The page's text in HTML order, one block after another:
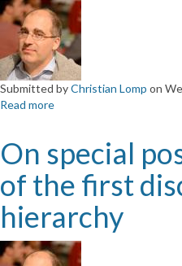
Universidade
da
Beira
Interior
Submitted byChristian Lomp on
Read more
positive
solutions
of
first
Painlevé
On special
of the first
hierarchy